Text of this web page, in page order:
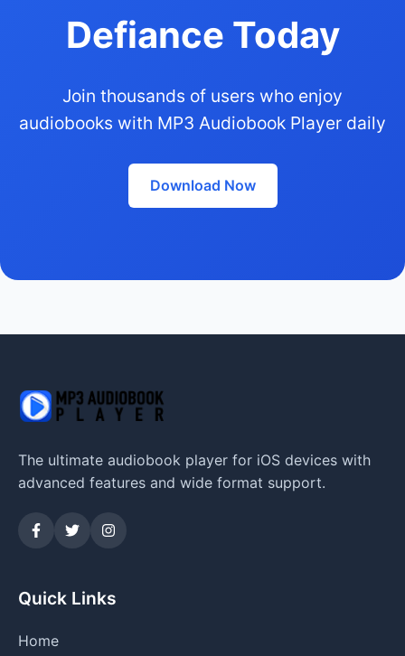
Defiance Today
Join thousands of users who enjoy
audiobooks with MP3 Audiobook Player daily
Download Now
The ultimate audiobook player for iOS devices with
advanced features and wide format support.
Quick Links
Home